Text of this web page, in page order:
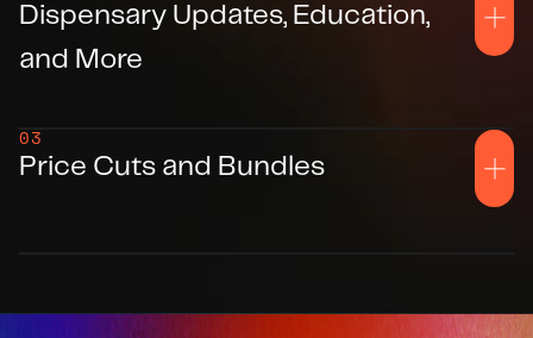
Dispensary Updates, Education,
and More
03
Price Cuts and Bundles